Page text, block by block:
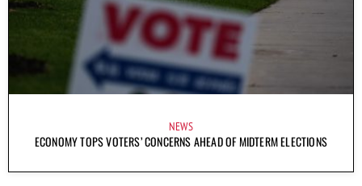
NEWS
ECONOMY TOPS VOTERS’ CONCERNS AHEAD OF MIDTERM ELECTIONS